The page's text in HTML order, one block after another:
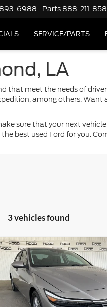
6988 Parts 888-211-
SERVICE/PARTS
LA
that meet the needs of
among others.
sure that your next
best used Ford for you.
3 vehicles found
2025Hyundai ElantraSE
Special Offer
Price Drop
VIN: KMHLL4DG2SU043992Stock:
$4,280
SAVINGS
Compare Vehicle